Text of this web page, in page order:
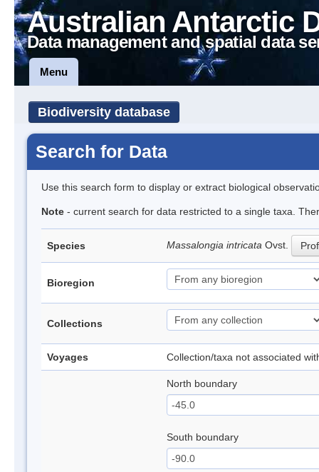
Australian Antarctic
Data management and spatial data
Menu
Biodiversity database
Search for Data
Use this search form to display or extract biological
Note - current search for data restricted to a single taxa.
Species Massalongia intricata Ovst.
Bioregion
Collections
Voyages Collection/taxa not associated
North boundary
South boundary